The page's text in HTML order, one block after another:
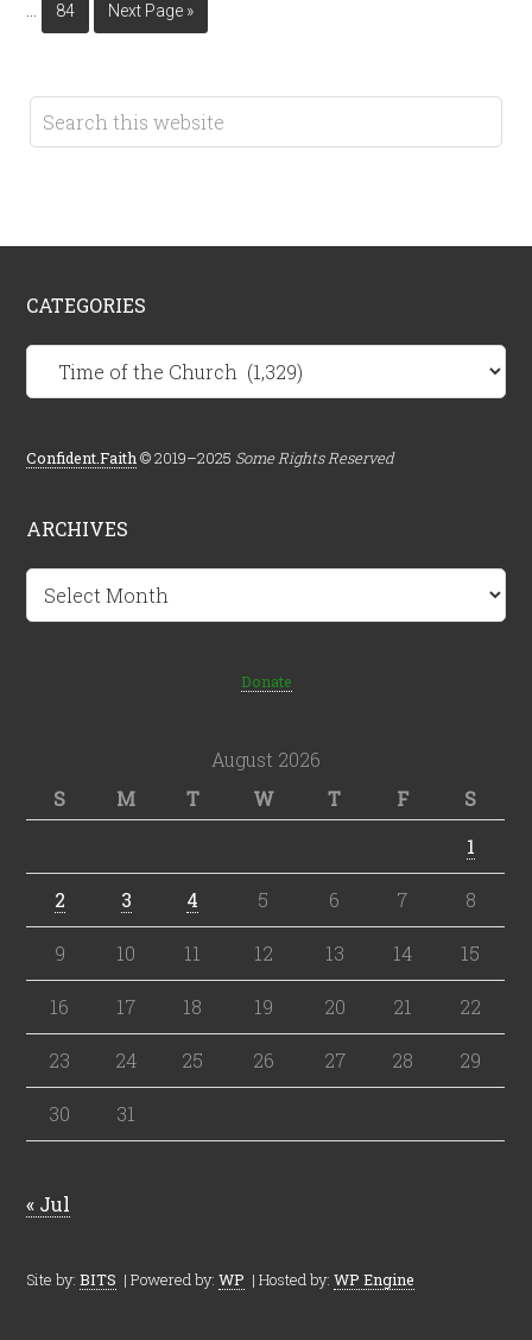
84 Next Page »
CATEGORIES
Categories
Confident.Faith © 2019–2025 Some Rights Reserved
ARCHIVES
Archives
Donate
August 2026
S
M T W T F
S
1
2 3 4 5 6 7 8
9 10 11 12 13 14 15
16 17 18 19 20 21 22
23 24 25 26 27 28 29
30 31
« Jul
Site by:BITS | Powered by:WP | Hosted by:WP Engine